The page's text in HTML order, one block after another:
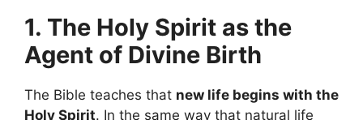
1. The Holy Spirit as the
Agent of Divine Birth
The Bible teaches that new life begins with the
Holy Spirit. In the same way that natural life